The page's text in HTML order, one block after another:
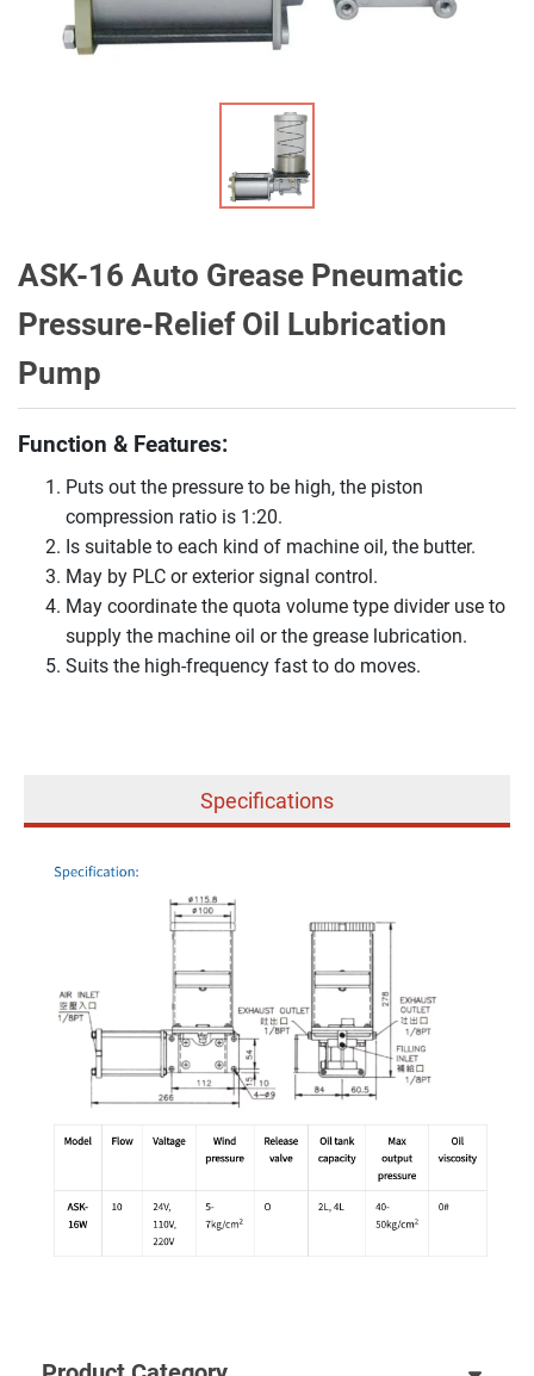
ASK-16 Auto Grease Pneumatic
Pressure-Relief Oil Lubrication
Pump
Function & Features:
Puts out the pressure to be high, the piston
compression ratio is 1:20.
Is suitable to each kind of machine oil, the butter.
May by PLC or exterior signal control.
May coordinate the quota volume type divider use to
supply the machine oil or the grease lubrication.
Suits the high-frequency fast to do moves.
Specifications